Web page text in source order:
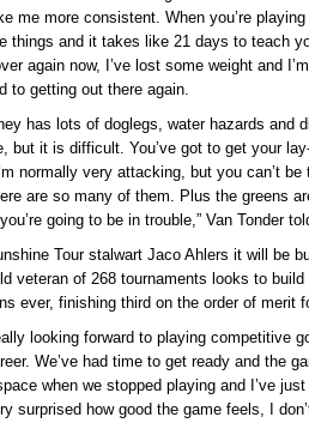
me more consistent. When you’re
things and it takes like 21 days to teach
again now, I’ve lost some weight and
to getting out there again.
has lots of doglegs, water hazards and
but it is difficult. You’ve got to get your
normally very attacking, but you can’t
are so many of them. Plus the greens
going to be in trouble,” Van Tonder
Tour stalwart Jaco Ahlers it will be
veteran of 268 tournaments looks to
ever, finishing third on the order of merit
looking forward to playing competitive
We’ve had time to get ready and the
when we stopped playing and I’ve
surprised how good the game feels, I